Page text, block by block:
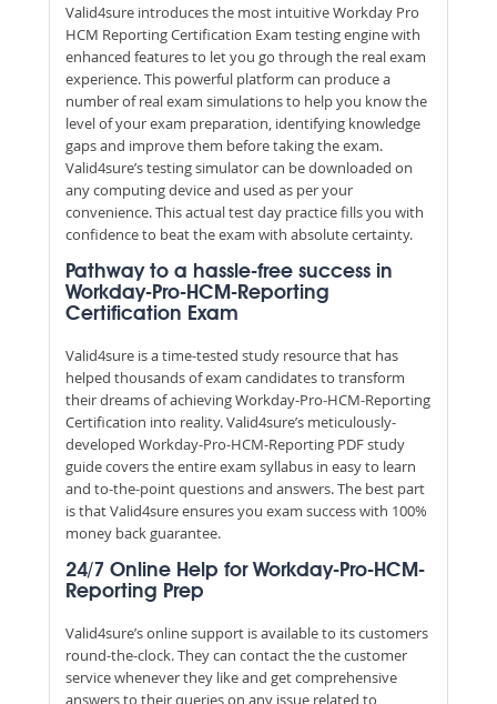
Valid4sure introduces the most intuitive Workday Pro
HCM Reporting Certification Exam testing engine with
enhanced features to let you go through the real exam
experience. This powerful platform can produce a
number of real exam simulations to help you know the
level of your exam preparation, identifying knowledge
gaps and improve them before taking the exam.
Valid4sure’s testing simulator can be downloaded on
any computing device and used as per your
convenience. This actual test day practice fills you with
confidence to beat the exam with absolute certainty.
Pathway to a hassle-free success in
Workday-Pro-HCM-Reporting
Certification Exam
Valid4sure is a time-tested study resource that has
helped thousands of exam candidates to transform
their dreams of achieving Workday-Pro-HCM-Reporting
Certification into reality. Valid4sure’s meticulously-
developed Workday-Pro-HCM-Reporting PDF study
guide covers the entire exam syllabus in easy to learn
and to-the-point questions and answers. The best part
is that Valid4sure ensures you exam success with 100%
money back guarantee.
24/7 Online Help for Workday-Pro-HCM-
Reporting Prep
Valid4sure’s online support is available to its customers
round-the-clock. They can contact the the customer
service whenever they like and get comprehensive
answers to their queries on any issue related to